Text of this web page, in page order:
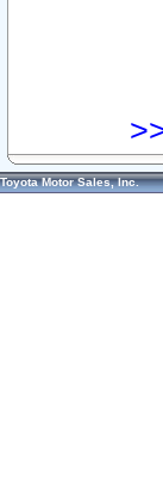
Toyota Motor Sales, Inc.